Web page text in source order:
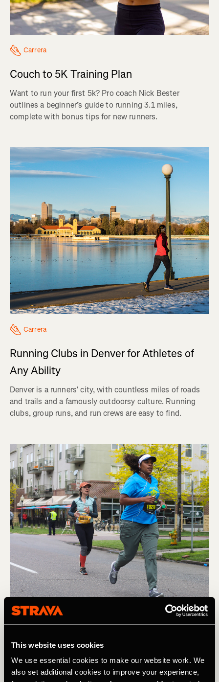
This website uses cookies
We use essential cookies to make our website work. We
also set additional cookies to improve your experience,
Carrera
Couch to 5K Training Plan
Want to run your first 5k? Pro coach Nick Bester
outlines a beginner’s guide to running 3.1 miles,
complete with bonus tips for new runners.
Carrera
Running Clubs in Denver for Athletes of
Any Ability
Denver is a runners’ city, with countless miles of roads
and trails and a famously outdoorsy culture. Running
clubs, group runs, and run crews are easy to find.
Carrera
Running the Colfax Marathon: Tips for
Registration and How To Prepare